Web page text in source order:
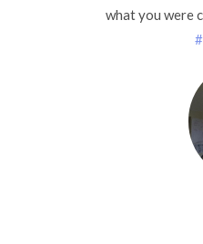
what you were